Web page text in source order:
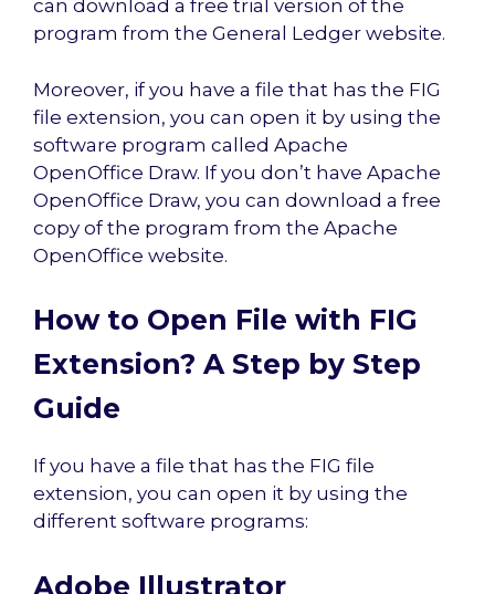
can download a free trial version of the
program from the General Ledger website.
Moreover, if you have a file that has the FIG
file extension, you can open it by using the
software program called Apache
OpenOffice Draw. If you don’t have Apache
OpenOffice Draw, you can download a free
copy of the program from the Apache
OpenOffice website.
How to Open File with FIG
Extension? A Step by Step
Guide
If you have a file that has the FIG file
extension, you can open it by using the
different software programs:
Adobe Illustrator